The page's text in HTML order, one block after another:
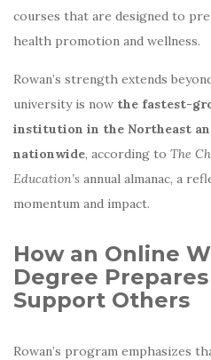
courses that are designed to
health promotion and wellness.
Rowan’s strength extends
university is now the fastest-
institution in the Northeast
nationwide, according to The
Education’s annual almanac, a
momentum and impact.
How an Online
Degree
Support Others
Rowan’s program emphasizes